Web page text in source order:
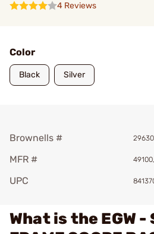
4 Reviews
Color
Black Silver
Brownells #
MFR #
UPC
What is the EGW -